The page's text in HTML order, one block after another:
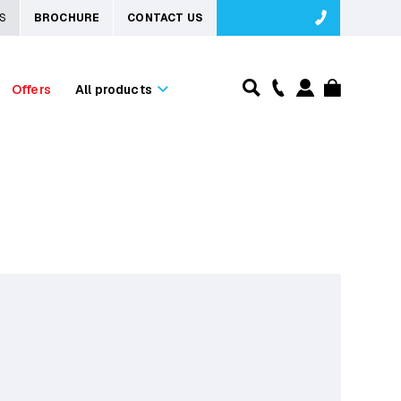
BROCHURE CONTACT US
Offers All products